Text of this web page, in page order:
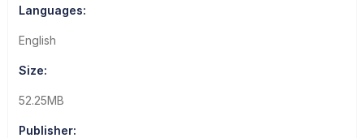
Languages:
English
Size:
52.25MB
Publisher: